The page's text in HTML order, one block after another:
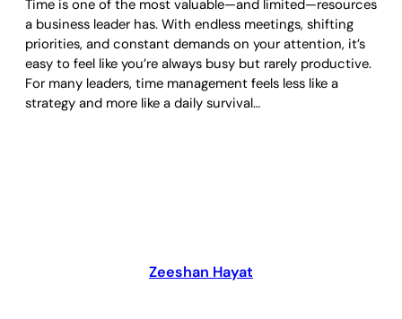
Time is one of the most valuable—and limited—resources
a business leader has. With endless meetings, shifting
priorities, and constant demands on your attention, it’s
easy to feel like you’re always busy but rarely productive.
For many leaders, time management feels less like a
strategy and more like a daily survival…
Zeeshan Hayat